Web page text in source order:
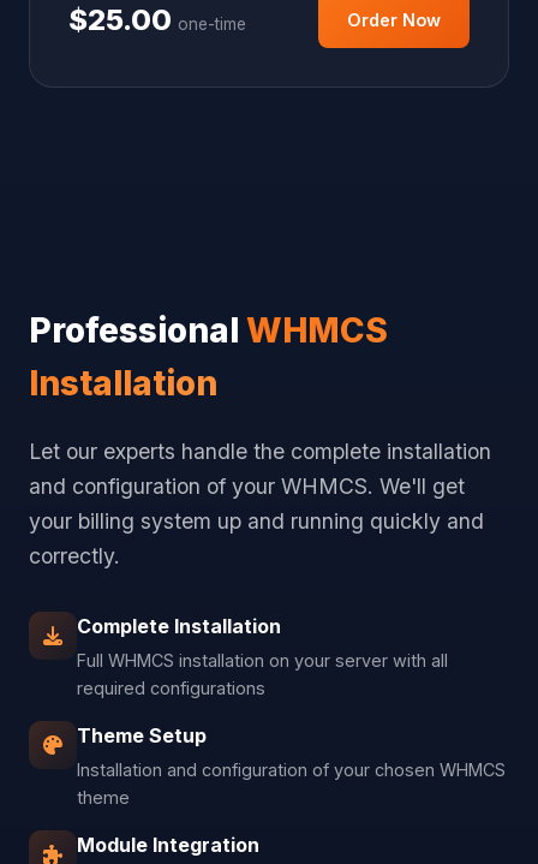
$25.00 one-time Order Now
Professional WHMCS
Installation
Let our experts handle the complete installation
and configuration of your WHMCS. We'll get
your billing system up and running quickly and
correctly.
Complete Installation
Full WHMCS installation on your server with all
required configurations
Theme Setup
Installation and configuration of your chosen WHMCS
theme
Module Integration